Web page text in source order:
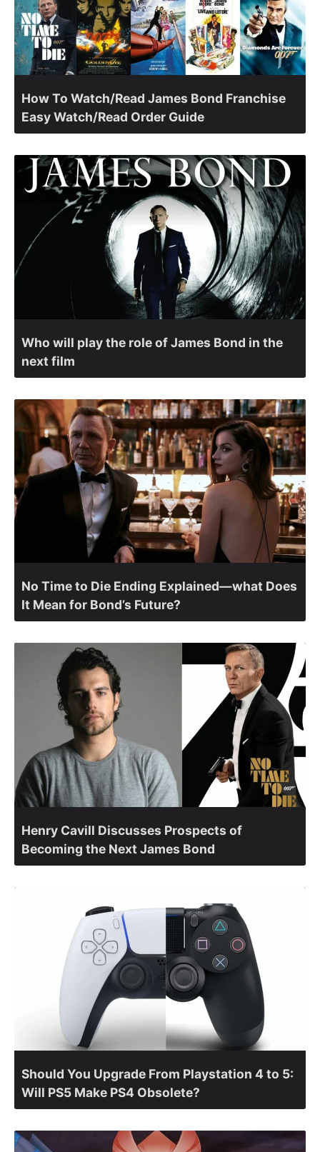
How To Watch/Read James Bond Franchise
Easy Watch/Read Order Guide
Who will play the role of James Bond in the
next film
No Time to Die Ending Explained—what Does
It Mean for Bond’s Future?
Henry Cavill Discusses Prospects of
Becoming the Next James Bond
Should You Upgrade From Playstation 4 to 5:
Will PS5 Make PS4 Obsolete?